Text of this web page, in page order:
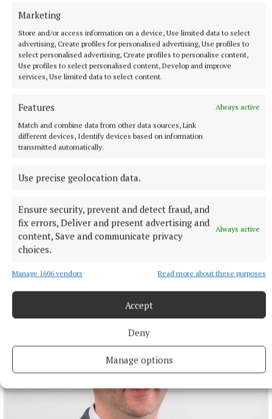
Marketing
Store and/or access information on a device, Use limited data to select
advertising, Create profiles for personalised advertising, Use profiles to
select personalised advertising, Create profiles to personalise content,
Use profiles to select personalised content, Develop and improve
services, Use limited data to select content.
Features
Always active
Match and combine data from other data sources, Link
different devices, Identify devices based on information
transmitted automatically.
Use precise geolocation data.
Ensure security, prevent and detect fraud, and
fix errors, Deliver and present advertising and
content, Save and communicate privacy
choices.
Always active
Manage 1606 vendors Read more about these purposes
Accept
Deny
Manage options
Not so far from the Madden crowd
supporters poured onto the pitch at Kingspan Breffni at the
final whistle, the air was clogged with the dust of a dream
that had just been demolished.